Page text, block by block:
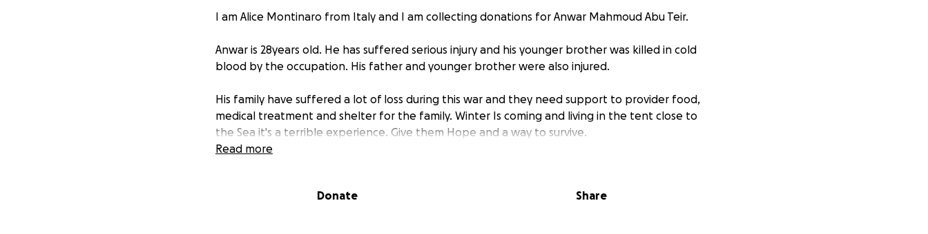
I am Alice Montinaro from Italy and I am collecting donations for Anwar Mahmoud Abu Teir.
Anwar is 28years old. He has suffered serious injury and his younger brother was killed in cold
blood by the occupation. His father and younger brother were also injured.
His family have suffered a lot of loss during this war and they need support to provider food,
medical treatment and shelter for the family. Winter Is coming and living in the tent close to
the Sea it's a terrible experience. Give them Hope and a way to survive.
Read more
Donate Share